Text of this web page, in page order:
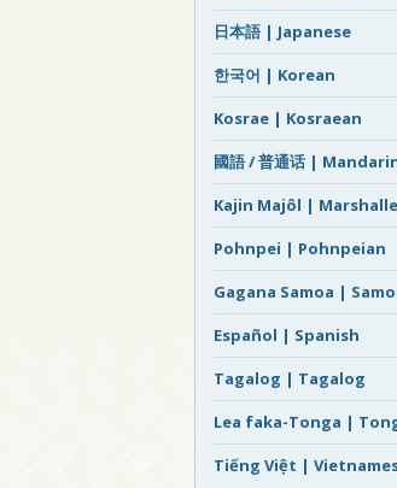
日本語 | Japanese
한국어 | Korean
Kosrae | Kosraean
國語 / 普通话 |
Kajin Majôl |
Pohnpei | Pohnpeian
Gagana Samoa |
Español | Spanish
Tagalog | Tagalog
Lea faka-Tonga |
Tiếng Việt |